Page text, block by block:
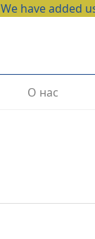
We have added
О нас